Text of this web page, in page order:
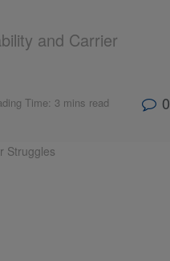
and Carrier
Time: 3 mins read 0